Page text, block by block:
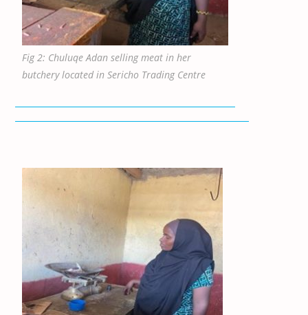
Fig 2: Chuluqe Adan selling meat in her
butchery located in Sericho Trading Centre